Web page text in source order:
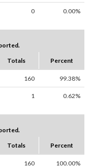
0 0.00%
Totals Percent
160 99.38%
1 0.62%
Totals Percent
160 100.00%